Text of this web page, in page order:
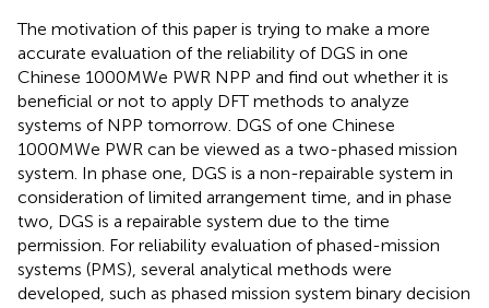
The motivation of this paper is trying to make a more
accurate evaluation of the reliability of DGS in one
Chinese 1000MWe PWR NPP and find out whether it is
beneficial or not to apply DFT methods to analyze
systems of NPP tomorrow. DGS of one Chinese
1000MWe PWR can be viewed as a two-phased mission
system. In phase one, DGS is a non-repairable system in
consideration of limited arrangement time, and in phase
two, DGS is a repairable system due to the time
permission. For reliability evaluation of phased-mission
systems (PMS), several analytical methods were
developed, such as phased mission system binary decision